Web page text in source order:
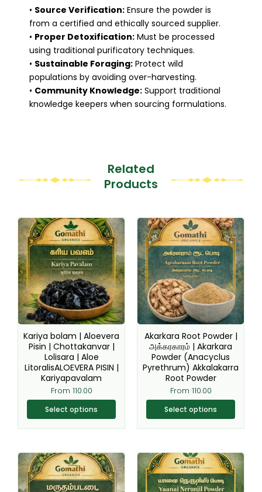
• Source Verification: Ensure the powder is
from a certified and ethically sourced supplier.
• Proper Detoxification: Must be processed
using traditional purificatory techniques.
• Sustainable Foraging: Protect wild
populations by avoiding over-harvesting.
• Community Knowledge: Support traditional
knowledge keepers when sourcing formulations.
Related
Products
Kariya bolam | Aloevera
Pisin | Chottakanvar |
Lolisara | Aloe
LitoralisALOEVERA PISIN |
Kariyapavalam
From 110.00
Select options
This
product
has
multiple
variants.
The
options
may
be
chosen
on
the
product
page
Akarkara Root Powder |
அக்கரகாரம் | Akarkara
Powder (Anacyclus
Pyrethrum) Akkalakarra
Root Powder
From 110.00
Select options
This
product
has
multiple
variants.
The
options
may
be
chosen
on
the
product
page
This
product
has
Original
price
was:
₹200.00.
Current
price
is:
₹149.00.
This
product
has